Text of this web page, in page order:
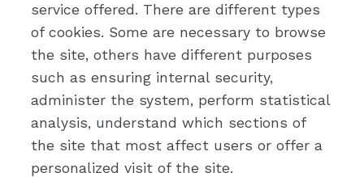
service offered. There are different types
of cookies. Some are necessary to browse
the site, others have different purposes
such as ensuring internal security,
administer the system, perform statistical
analysis, understand which sections of
the site that most affect users or offer a
personalized visit of the site.